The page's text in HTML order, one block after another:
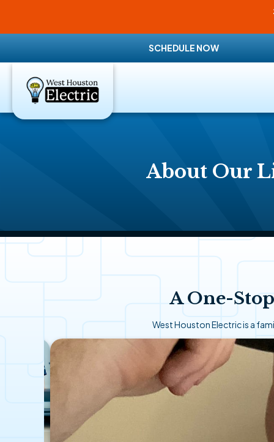
SCHEDULE NOW
About Our
A One-
West Houston Electric is a